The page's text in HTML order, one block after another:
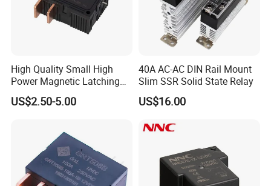
High Quality Small High
Power Magnetic Latching
Relay DC 9V, 12V, 24V, 48V
80A 250V AC Magnetic
US$2.50-5.00
40A AC-AC DIN Rail Mount
Slim SSR Solid State Relay
US$16.00